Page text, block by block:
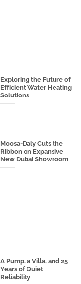
Exploring the Future of
Efficient Water Heating
Solutions
Moosa-Daly Cuts the
Ribbon on Expansive
New Dubai Showroom
A Pump, a Villa, and 25
Years of Quiet
Reliability